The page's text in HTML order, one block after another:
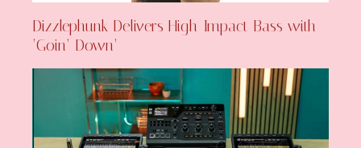
Dizzlephunk Delivers High-Impact Bass with
‘Goin’ Down’